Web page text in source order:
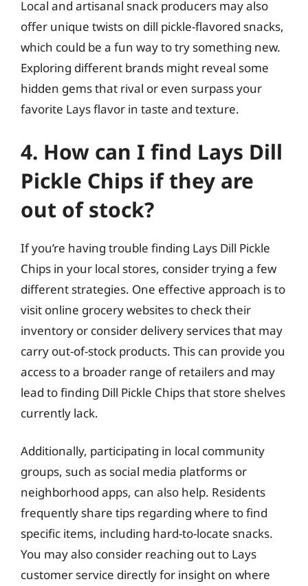
Local and artisanal snack producers may also
offer unique twists on dill pickle-flavored snacks,
which could be a fun way to try something new.
Exploring different brands might reveal some
hidden gems that rival or even surpass your
favorite Lays flavor in taste and texture.
4. How can I find Lays Dill
Pickle Chips if they are
out of stock?
If you’re having trouble finding Lays Dill Pickle
Chips in your local stores, consider trying a few
different strategies. One effective approach is to
visit online grocery websites to check their
inventory or consider delivery services that may
carry out-of-stock products. This can provide you
access to a broader range of retailers and may
lead to finding Dill Pickle Chips that store shelves
currently lack.
Additionally, participating in local community
groups, such as social media platforms or
neighborhood apps, can also help. Residents
frequently share tips regarding where to find
specific items, including hard-to-locate snacks.
You may also consider reaching out to Lays
customer service directly for insight on where